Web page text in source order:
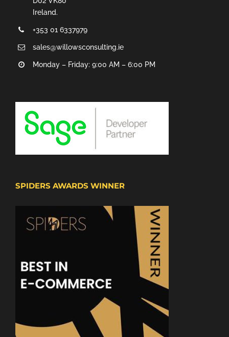
Ireland.
+353 01 6337979
sales@willowsconsulting.ie
Monday – Friday: 9:00 AM – 6:00 PM
SPIDERS AWARDS WINNER